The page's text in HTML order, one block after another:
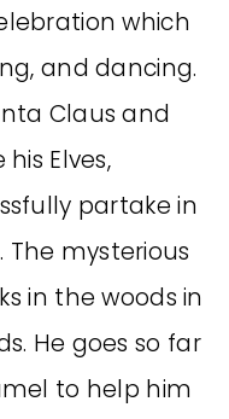
which
and dancing.
Claus and
Elves,
partake in
mysterious
in the woods in
He goes so far
to help him